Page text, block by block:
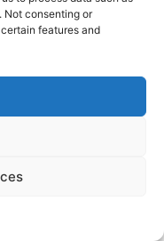
Not consenting or
features and